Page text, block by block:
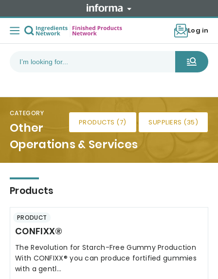
Log in
PRODUCTS (7) SUPPLIERS (35)
CATEGORY
Other
Operations & Services
Products
PRODUCT
CONFIXX®
The Revolution for Starch-Free Gummy Production
With CONFIXX® you can produce fortified gummies
with a gentl...